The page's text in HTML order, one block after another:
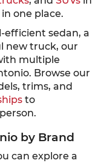
one place.
efficient sedan, a
new truck, our
multiple
Browse our
trims, and
to
by Brand
can explore a